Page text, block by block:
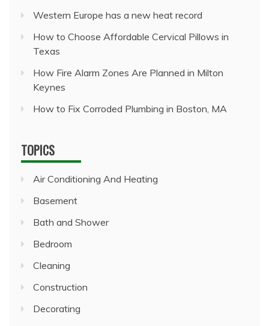
Western Europe has a new heat record
How to Choose Affordable Cervical Pillows in
Texas
How Fire Alarm Zones Are Planned in Milton
Keynes
How to Fix Corroded Plumbing in Boston, MA
TOPICS
Air Conditioning And Heating
Basement
Bath and Shower
Bedroom
Cleaning
Construction
Decorating